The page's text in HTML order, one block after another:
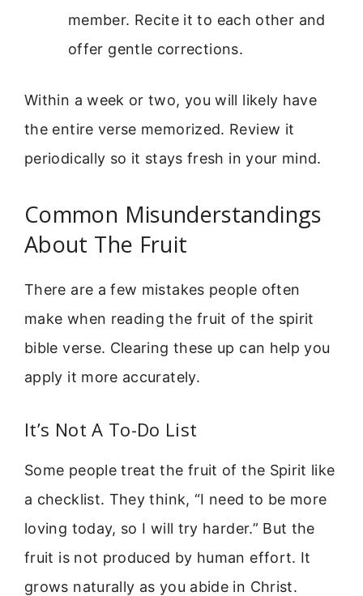
member. Recite it to each other and
offer gentle corrections.
Within a week or two, you will likely have
the entire verse memorized. Review it
periodically so it stays fresh in your mind.
Common Misunderstandings
About The Fruit
There are a few mistakes people often
make when reading the fruit of the spirit
bible verse. Clearing these up can help you
apply it more accurately.
It’s Not A To-Do List
Some people treat the fruit of the Spirit like
a checklist. They think, “I need to be more
loving today, so I will try harder.” But the
fruit is not produced by human effort. It
grows naturally as you abide in Christ.